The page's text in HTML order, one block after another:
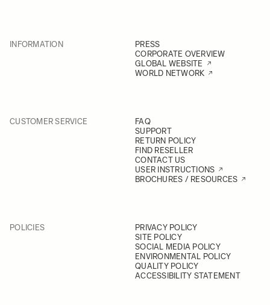
INFORMATION
PRESS
CORPORATE OVERVIEW
GLOBAL WEBSITE
WORLD NETWORK
CUSTOMER SERVICE
FAQ
SUPPORT
RETURN POLICY
FIND RESELLER
CONTACT US
USER INSTRUCTIONS
BROCHURES / RESOURCES
POLICIES
PRIVACY POLICY
SITE POLICY
SOCIAL MEDIA POLICY
ENVIRONMENTAL POLICY
QUALITY POLICY
ACCESSIBILITY STATEMENT